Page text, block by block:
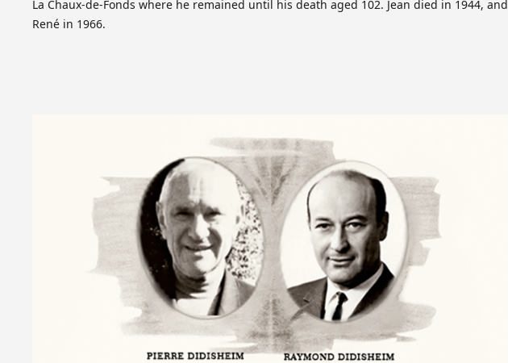
La Chaux-de-Fonds where he remained until his death aged 102. Jean died in 1944, and
René in 1966.